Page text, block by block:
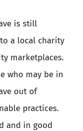
is still
a local charity
marketplaces.
who may be in
out of
practices.
and in good